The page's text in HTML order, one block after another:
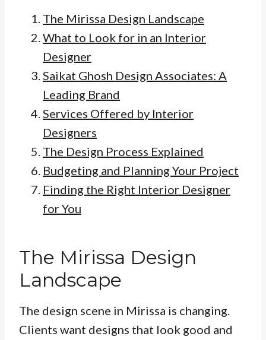
The Mirissa Design Landscape
What to Look for in an Interior
Designer
Saikat Ghosh Design Associates: A
Leading Brand
Services Offered by Interior
Designers
The Design Process Explained
Budgeting and Planning Your Project
Finding the Right Interior Designer
for You
The Mirissa Design
Landscape
The design scene in Mirissa is changing.
Clients want designs that look good and